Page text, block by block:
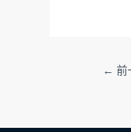
← 前